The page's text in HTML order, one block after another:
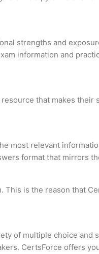
strengths and
information and
that makes their
most relevant
format that mirrors
This is the reason that
of multiple choice and
CertsForce offers